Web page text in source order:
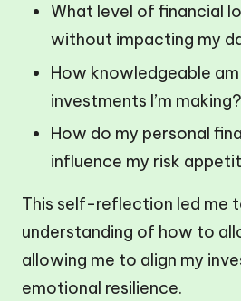
What level of financial
without impacting my
How knowledgeable
investments I’m making?
How do my personal
influence my risk
This self-reflection led me
understanding of how to
allowing me to align my
emotional resilience.